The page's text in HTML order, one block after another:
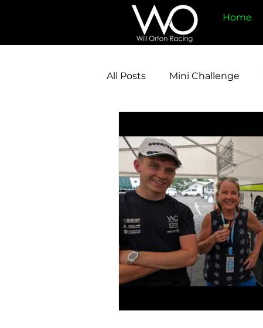
Home
All Posts Mini Challenge